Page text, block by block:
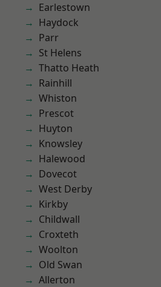
Earlestown
Haydock
Parr
St Helens
Thatto Heath
Rainhill
Whiston
Prescot
Huyton
Knowsley
Halewood
Dovecot
West Derby
Kirkby
Childwall
Croxteth
Woolton
Old Swan
Allerton